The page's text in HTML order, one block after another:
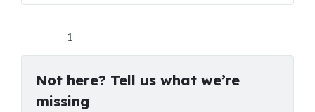
1
Not here? Tell us what we’re
missing